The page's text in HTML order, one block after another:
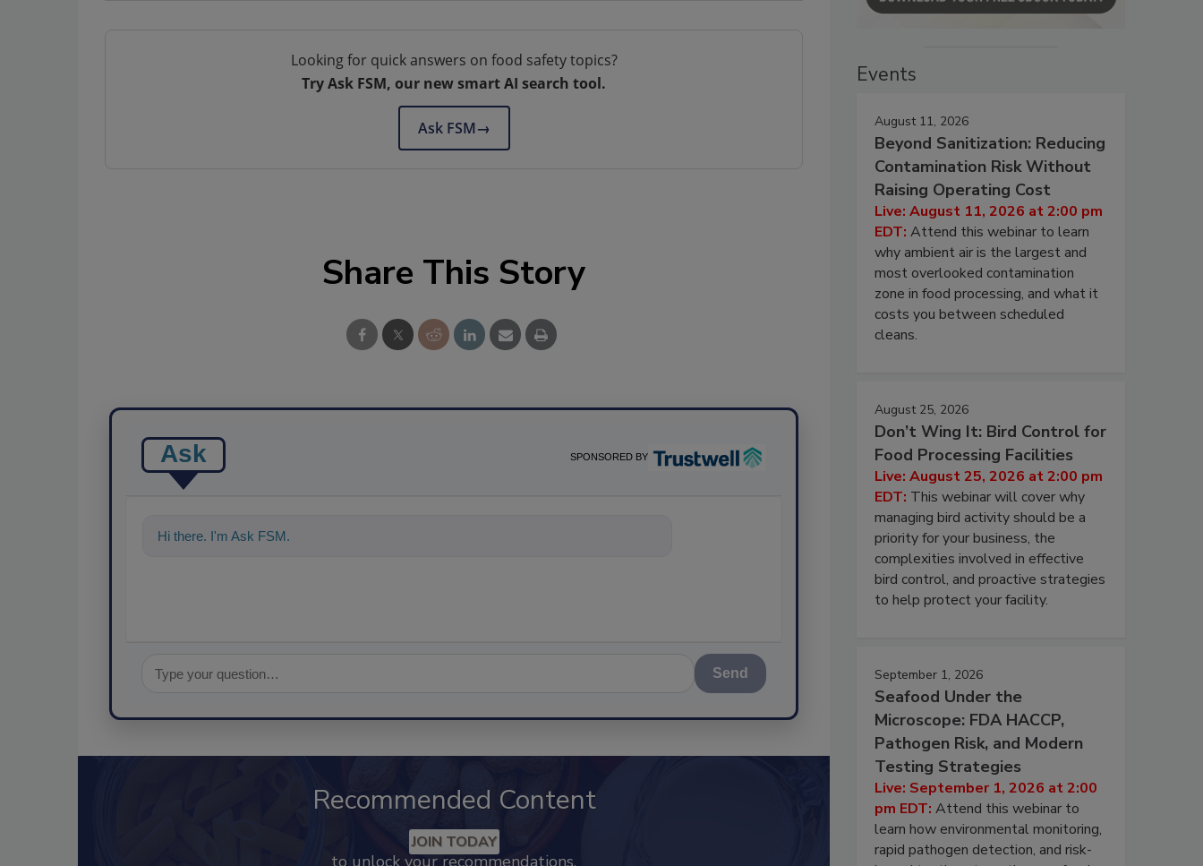
Looking for quick answers on food safety topics?
Try Ask FSM, our new smart AI search tool.
Ask FSM→
Share This Story
Ask SPONSORED BY
Send
Recommended Content
JOIN TODAY
to unlock your recommendations.
Events
August 11, 2026
Beyond Sanitization: Reducing
Contamination Risk Without
Raising Operating Cost
Live: August 11, 2026 at 2:00 pm
EDT: Attend this webinar to learn
why ambient air is the largest and
most overlooked contamination
zone in food processing, and what it
costs you between scheduled
cleans.
August 25, 2026
Don’t Wing It: Bird Control for
Food Processing Facilities
Live: August 25, 2026 at 2:00 pm
EDT: This webinar will cover why
managing bird activity should be a
priority for your business, the
complexities involved in effective
bird control, and proactive strategies
to help protect your facility.
September 1, 2026
Seafood Under the
Microscope: FDA HACCP,
Pathogen Risk, and Modern
Testing Strategies
Live: September 1, 2026 at 2:00
pm EDT: Attend this webinar to
learn how environmental monitoring,
rapid pathogen detection, and risk-